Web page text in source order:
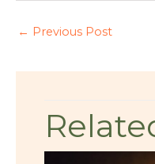
← Previous Post